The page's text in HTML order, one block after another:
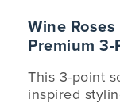
Wine
Premium
This 3-point
inspired